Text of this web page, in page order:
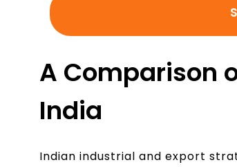
A Comparison
India
Indian industrial and export